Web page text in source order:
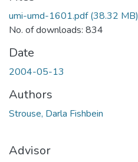
umi-umd-1601.pdf(38.32 MB)
No. of downloads: 834
Date
2004-05-13
Authors
Strouse, Darla Fishbein
Advisor